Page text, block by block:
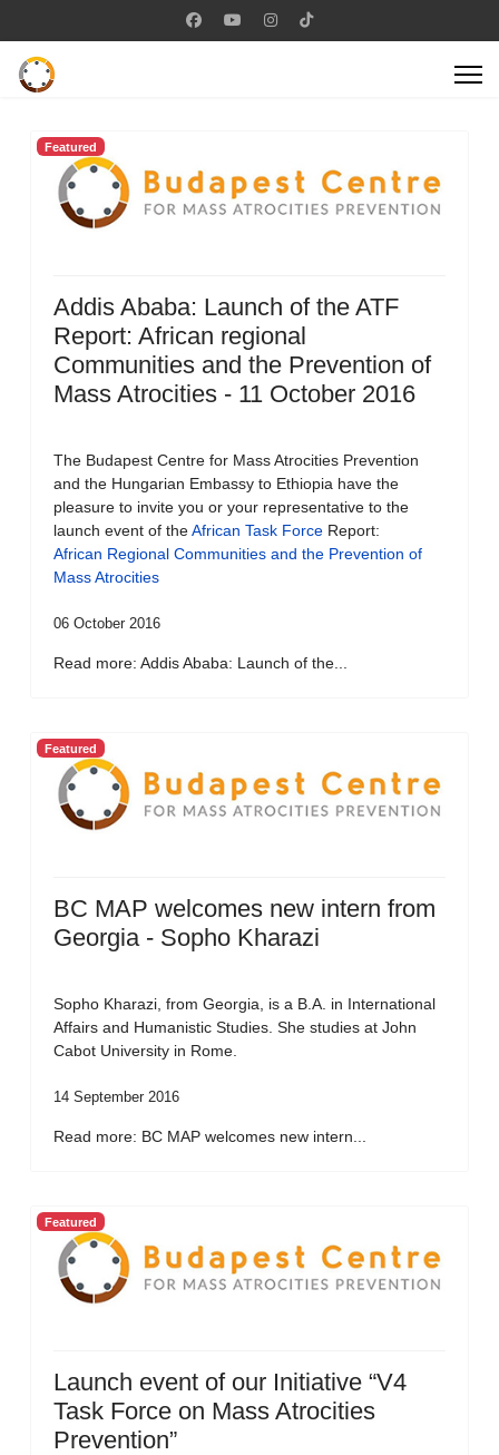
Featured
Addis Ababa: Launch of the ATF
Report: African regional
Communities and the Prevention of
Mass Atrocities - 11 October 2016
The Budapest Centre for Mass Atrocities Prevention
and the Hungarian Embassy to Ethiopia have the
pleasure to invite you or your representative to the
launch event of theAfrican Task Force Report:
African Regional Communities and the Prevention of
Mass Atrocities
06 October 2016
Read more: Addis Ababa: Launch of the...
Featured
BC MAP welcomes new intern from
Georgia - Sopho Kharazi
Sopho Kharazi, from Georgia, is a B.A. in International
Affairs and Humanistic Studies. She studies at John
Cabot University in Rome.
14 September 2016
Read more: BC MAP welcomes new intern...
Featured
Launch event of our Initiative “V4
Task Force on Mass Atrocities
Prevention”